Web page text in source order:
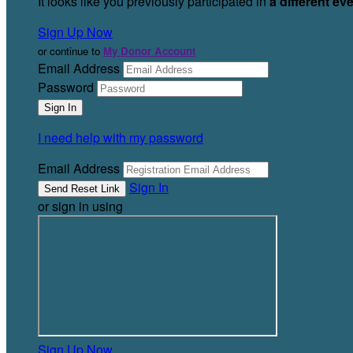
Sign Up Now
or continue to My Donor Account
Email Address
Password
I need help with my password
Email Address
Sign In
or sign in using